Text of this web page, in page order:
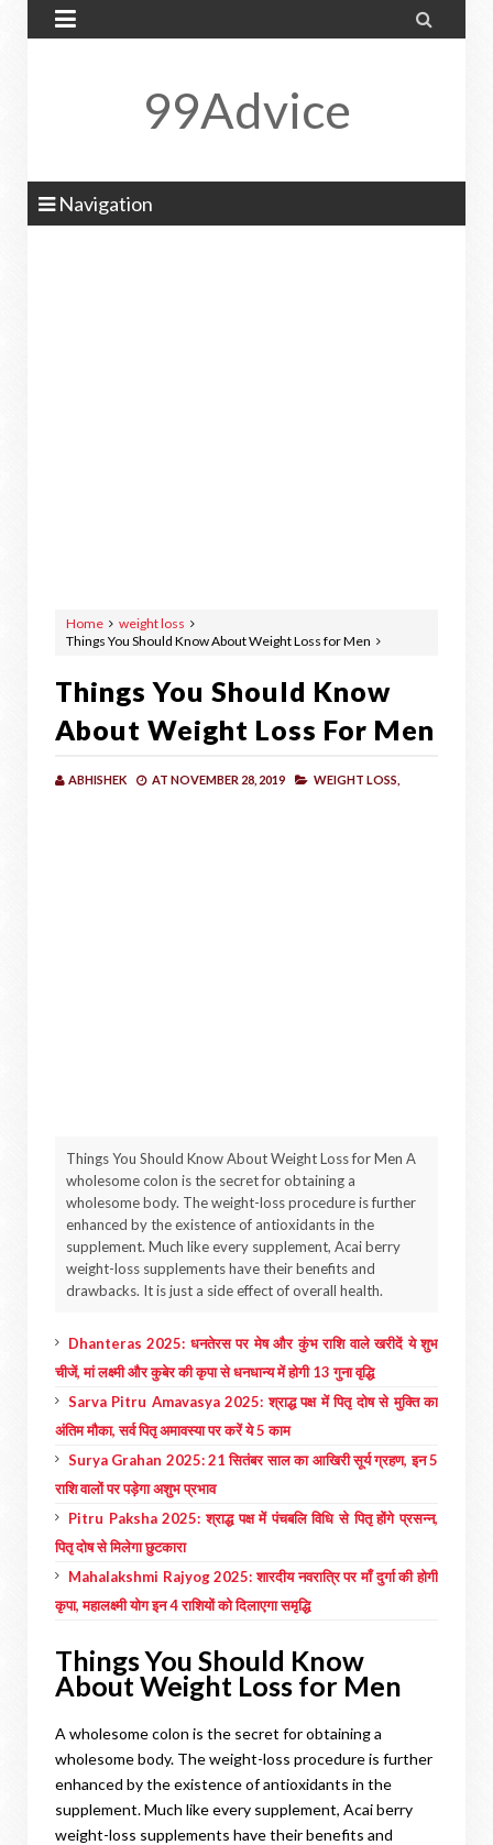
 
99Advice
Navigation
Home
weight loss
Things You Should Know About Weight Loss for Men
Things You Should Know
About Weight Loss For Men
ABHISHEK AT NOVEMBER 28, 2019 WEIGHT LOSS,
Things You Should Know About Weight Loss for Men A
wholesome colon is the secret for obtaining a
wholesome body. The weight-loss procedure is further
enhanced by the existence of antioxidants in the
supplement. Much like every supplement, Acai berry
weight-loss supplements have their benefits and
drawbacks. It is just a side effect of overall health.
Dhanteras 2025: धनतेरस पर मेष और कुंभ राशि वाले खरीदें ये शुभ
चीजें, मां लक्ष्मी और कुबेर की कृपा से धनधान्य में होगी 13 गुना वृद्धि
Sarva Pitru Amavasya 2025: श्राद्ध पक्ष में पितृ दोष से मुक्ति का
अंतिम मौका, सर्व पितृ अमावस्या पर करें ये 5 काम
Surya Grahan 2025: 21 सितंबर साल का आखिरी सूर्य ग्रहण, इन 5
राशि वालों पर पड़ेगा अशुभ प्रभाव
Pitru Paksha 2025: श्राद्ध पक्ष में पंचबलि विधि से पितृ होंगे प्रसन्न,
पितृ दोष से मिलेगा छुटकारा
Mahalakshmi Rajyog 2025: शारदीय नवरात्रि पर माँ दुर्गा की होगी
कृपा, महालक्ष्मी योग इन 4 राशियों को दिलाएगा समृद्धि
Things You Should Know
About Weight Loss for Men
A wholesome colon is the secret for obtaining a
wholesome body. The weight-loss procedure is further
enhanced by the existence of antioxidants in the
supplement. Much like every supplement, Acai berry
weight-loss supplements have their benefits and